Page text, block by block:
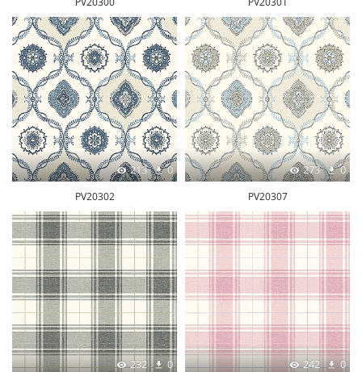
213 0
PV20302
273 0
PV20307
232 0 242 0